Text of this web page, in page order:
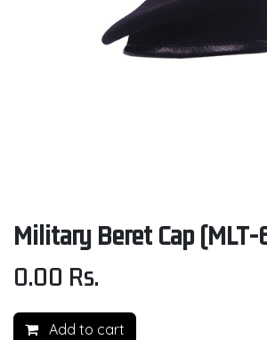
Military Beret Cap
0.00 Rs.
Add to cart